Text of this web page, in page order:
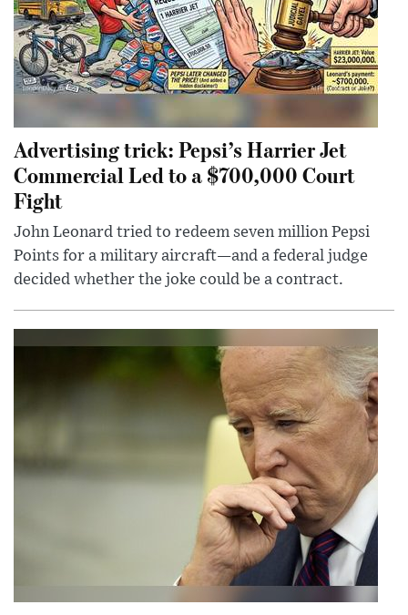
Advertising trick: Pepsi’s Harrier Jet
Commercial Led to a $700,000 Court
Fight
John Leonard tried to redeem seven million Pepsi
Points for a military aircraft—and a federal judge
decided whether the joke could be a contract.